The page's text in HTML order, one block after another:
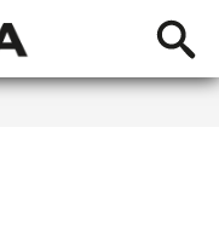
Open